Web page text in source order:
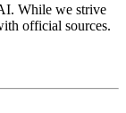
While we strive
official sources.